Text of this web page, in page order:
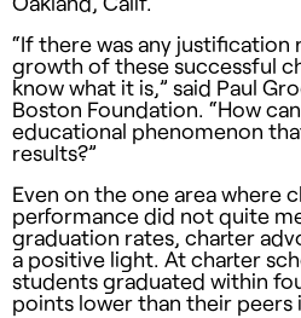
“If there was any
growth of these successful
know what it is,” said Paul
Boston Foundation. “How
educational phenomenon
results?”
Even on the one area where
performance did not quite
graduation rates, charter
a positive light. At charter
students graduated within
points lower than their